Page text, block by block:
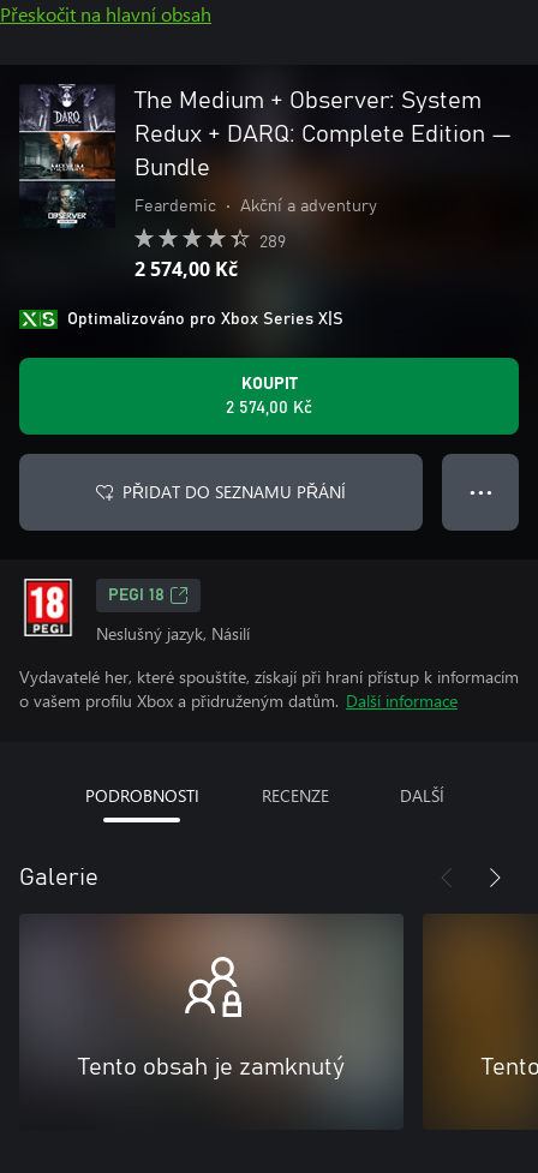
Přeskočit na hlavní obsah
The Medium + Observer: System
Redux + DARQ: Complete Edition —
Bundle
Feardemic • Akční a adventury
289
2 574,00 Kč
Optimalizováno pro Xbox Series X|S
KOUPIT
2 574,00 Kč
PŘIDAT DO SEZNAMU PŘÁNÍ ● ● ●
PEGI 18
Neslušný jazyk, Násilí
Vydavatelé her, které spouštíte, získají při hraní přístup k informacím
o vašem profilu Xbox a přidruženým datům. Další informace
PODROBNOSTI RECENZE DALŠÍ
Galerie
Tento obsah je zamknutý